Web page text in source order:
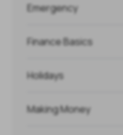
Emergency
Finance Basics
Holidays
Making Money